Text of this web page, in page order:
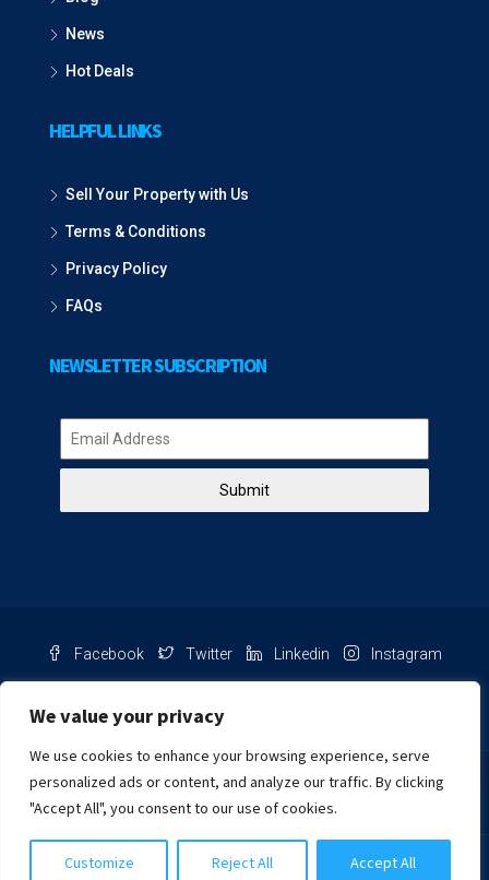
We value your privacy
We use cookies to enhance your browsing experience, serve
personalized ads or content, and analyze our traffic. By clicking
"Accept All", you consent to our use of cookies.
Customize Reject All Accept All
News
Hot Deals
HELPFUL LINKS
Sell Your Property with Us
Terms & Conditions
Privacy Policy
FAQs
NEWSLETTER SUBSCRIPTION
Submit
Facebook Twitter Linkedin Instagram
NIB Number: 2609250045093
© Copyright2026 Harcourts Purba Bali. All Rights Reserved.
Chat with us